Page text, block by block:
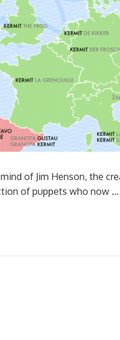
of Jim Henson, the
of puppets who now …